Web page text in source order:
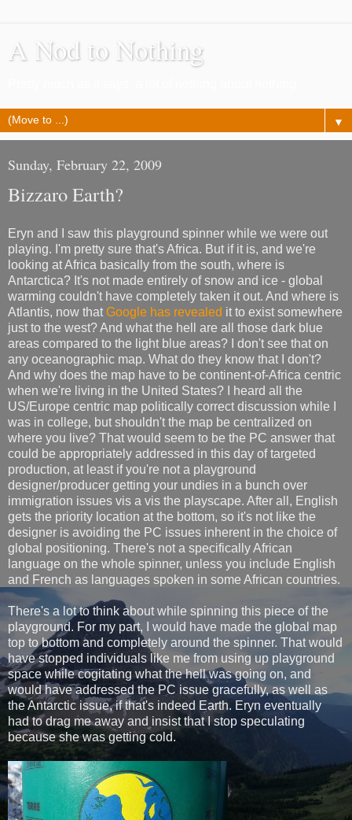
A Nod to Nothing
▼
Sunday, February 22, 2009
Bizzaro Earth?
Eryn and I saw this playground spinner while we were out
playing. I'm pretty sure that's Africa. But if it is, and we're
looking at Africa basically from the south, where is
Antarctica? It's not made entirely of snow and ice - global
warming couldn't have completely taken it out. And where is
Atlantis, now that Google has revealed it to exist somewhere
just to the west? And what the hell are all those dark blue
areas compared to the light blue areas? I don't see that on
any oceanographic map. What do they know that I don't?
And why does the map have to be continent-of-Africa centric
when we're living in the United States? I heard all the
US/Europe centric map politically correct discussion while I
was in college, but shouldn't the map be centralized on
where you live? That would seem to be the PC answer that
could be appropriately addressed in this day of targeted
production, at least if you're not a playground
designer/producer getting your undies in a bunch over
immigration issues vis a vis the playscape. After all, English
gets the priority location at the bottom, so it's not like the
designer is avoiding the PC issues inherent in the choice of
global positioning. There's not a specifically African
language on the whole spinner, unless you include English
and French as languages spoken in some African countries.
There's a lot to think about while spinning this piece of the
playground. For my part, I would have made the global map
top to bottom and completely around the spinner. That would
have stopped individuals like me from using up playground
space while cogitating what the hell was going on, and
would have addressed the PC issue gracefully, as well as
the Antarctic issue, if that's indeed Earth. Eryn eventually
had to drag me away and insist that I stop speculating
because she was getting cold.